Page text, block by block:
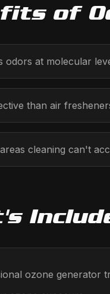
of
odors at molecular
than air
cleaning can't
ozone generator